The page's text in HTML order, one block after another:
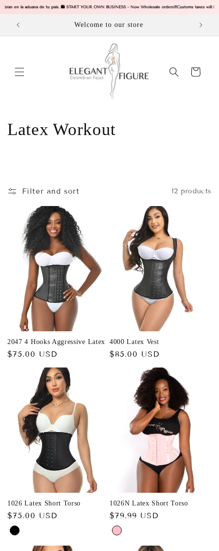
en la aduana de tu pais. 🛍️ START YOUR OWN BUSINESS - Now Wholesale orders!❗Customs taxes will be
Skip to
Welcome to our store
Cart
C
l
:
Latex Workout
Filter and sort 12 products
2047 4 Hooks Aggressive Latex
Regular
$75.00 USD
4000 Latex Vest
Regular
$85.00 USD
1026 Latex Short Torso
Regular
price
$75.00 USD
1026N Latex Short Torso
Regular
price
$79.99 USD